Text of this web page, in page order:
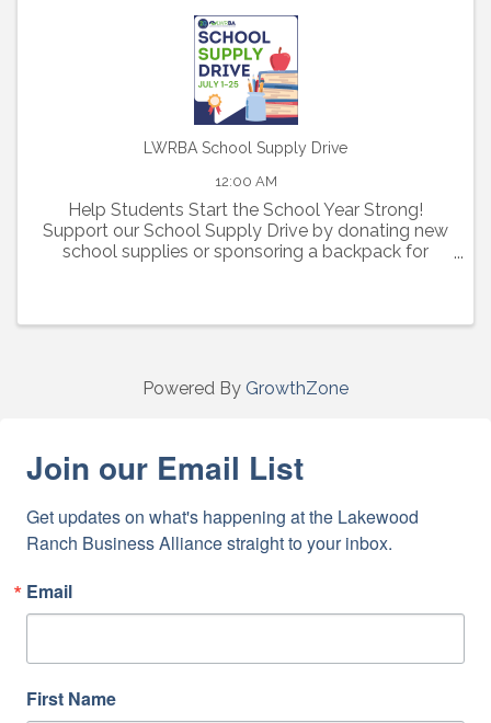
LWRBA School Supply Drive
12:00 AM
Help Students Start the School Year Strong!
Support our School Supply Drive by donating new
school supplies or sponsoring a backpack for
Powered By GrowthZone
Join our Email List
Get updates on what's happening at the Lakewood
Ranch Business Alliance straight to your inbox.
Email
First Name